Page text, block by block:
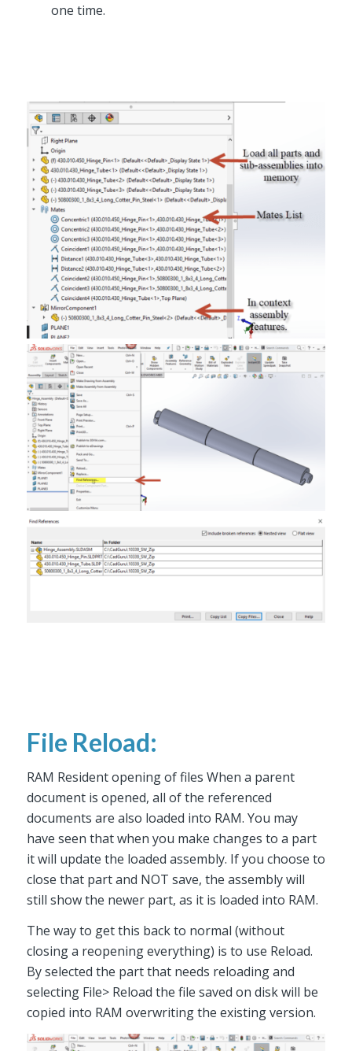
one time.
File Reload:
RAM Resident opening of files When a parent
document is opened, all of the referenced
documents are also loaded into RAM. You may
have seen that when you make changes to a part
it will update the loaded assembly. If you choose to
close that part and NOT save, the assembly will
still show the newer part, as it is loaded into RAM.
The way to get this back to normal (without
closing a reopening everything) is to use Reload.
By selected the part that needs reloading and
selecting File> Reload the file saved on disk will be
copied into RAM overwriting the existing version.